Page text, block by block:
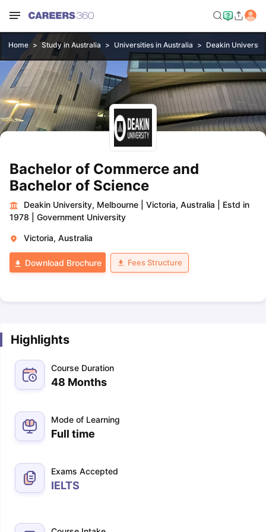
Home Study in Australia Universities in Australia Deakin
Bachelor of Commerce and
Bachelor of Science
Deakin University, Melbourne Victoria, Australia
Estd in
1978
Government University
Victoria, Australia
Download Brochure Fees Structure
Highlights
Course Duration
48 Months
Mode of Learning
Full time
Exams Accepted
IELTS